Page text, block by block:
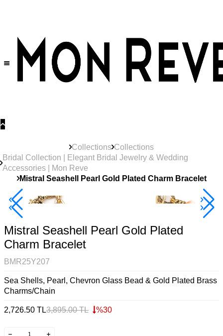
Collections Collections
Bridal Collection | Elegant Bridal Jewelry & Wedding
Accessories | Mon Reve
Mistral Seashell Pearl Gold Plated Charm Bracelet
40% Off 3 Item
Mistral Seashell Pearl Gold Plated
Charm Bracelet
BMR25Y207
Sea Shells, Pearl, Chevron Glass Bead & Gold Plated Brass
Charms/Chain
2,726.50 TL3,895.00TL %30